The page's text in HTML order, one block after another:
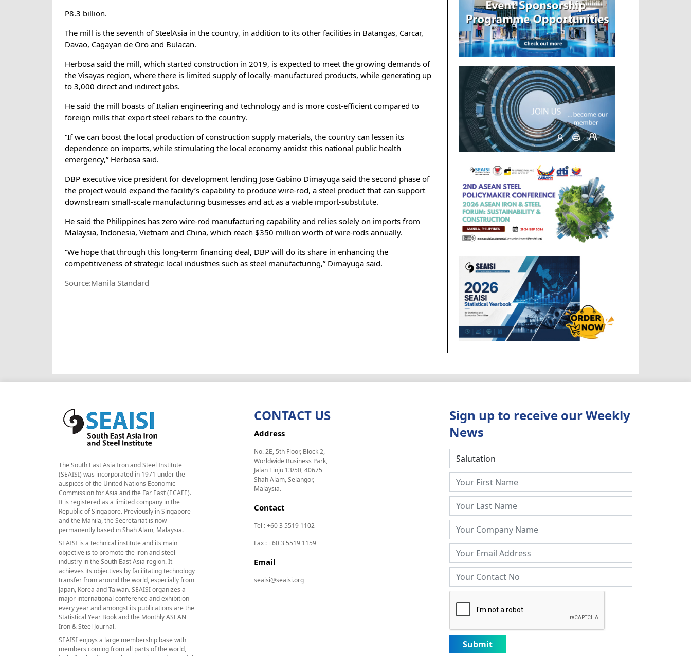
P8.3 billion.
The mill is the seventh of SteelAsia in the country, in addition to its other facilities in Batangas, Carcar,
Davao, Cagayan de Oro and Bulacan.
Herbosa said the mill, which started construction in 2019, is expected to meet the growing demands of
the Visayas region, where there is limited supply of locally-manufactured products, while generating up
to 3,000 direct and indirect jobs.
He said the mill boasts of Italian engineering and technology and is more cost-efficient compared to
foreign mills that export steel rebars to the country.
“If we can boost the local production of construction supply materials, the country can lessen its
dependence on imports, while stimulating the local economy amidst this national public health
emergency,” Herbosa said.
DBP executive vice president for development lending Jose Gabino Dimayuga said the second phase of
the project would expand the facility’s capability to produce wire-rod, a steel product that can support
downstream small-scale manufacturing businesses and act as a viable import-substitute.
He said the Philippines has zero wire-rod manufacturing capability and relies solely on imports from
Malaysia, Indonesia, Vietnam and China, which reach $350 million worth of wire-rods annually.
“We hope that through this long-term financing deal, DBP will do its share in enhancing the
competitiveness of strategic local industries such as steel manufacturing,” Dimayuga said.
Source:Manila Standard
The South East Asia Iron and Steel Institute
(SEAISI) was incorporated in 1971 under the
auspices of the United Nations Economic
Commission for Asia and the Far East (ECAFE).
It is registered as a limited company in the
Republic of Singapore. Previously in Singapore
and the Manila, the Secretariat is now
permanently based in Shah Alam, Malaysia.
SEAISI is a technical institute and its main
objective is to promote the iron and steel
industry in the South East Asia region. It
achieves its objectives by facilitating technology
transfer from around the world, especially from
Japan, Korea and Taiwan. SEAISI organizes a
major international conference and exhibition
every year and amongst its publications are the
Statistical Year Book and the Monthly ASEAN
Iron & Steel Journal.
SEAISI enjoys a large membership base with
members coming from all parts of the world,
CONTACT US
Address
No. 2E, 5th Floor, Block 2,
Worldwide Business Park,
Jalan Tinju 13/50, 40675
Shah Alam, Selangor,
Malaysia.
Contact
Tel : +60 3 5519 1102
Fax : +60 3 5519 1159
Email
seaisi@seaisi.org
Sign up to receive our Weekly
News
Submit